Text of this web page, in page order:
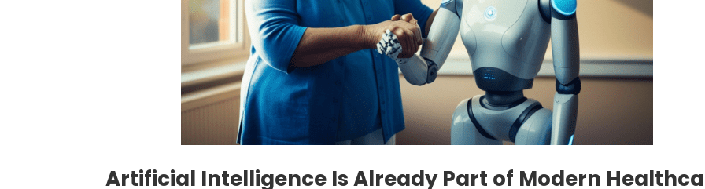
Artificial Intelligence Is Already Part of Modern